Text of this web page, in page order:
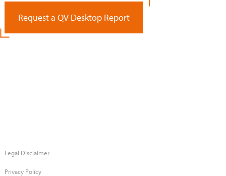
Request a QV Desktop Report
Legal Disclaimer
Privacy Policy